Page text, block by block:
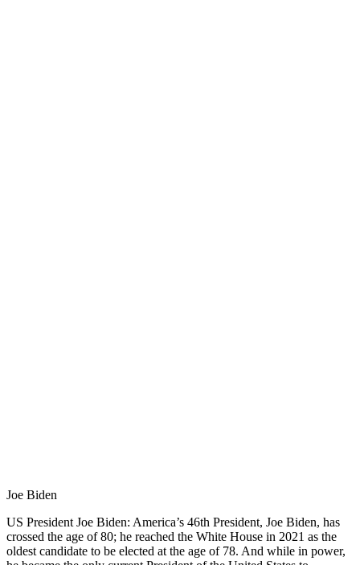
Joe Biden
US President Joe Biden: America’s 46th President, Joe Biden, has
crossed the age of 80; he reached the White House in 2021 as the
oldest candidate to be elected at the age of 78. And while in power,